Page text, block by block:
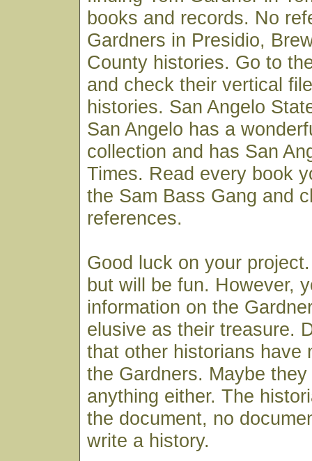
books and records. No
Gardners in Presidio,
County histories. Go to
and check their vertical
histories. San Angelo
San Angelo has a
collection and has San
Times. Read every book
the Sam Bass Gang and
references.
Good luck on your
but will be fun. However,
information on the
elusive as their treasure.
that other historians have
the Gardners. Maybe
anything either. The
the document, no
write a history.